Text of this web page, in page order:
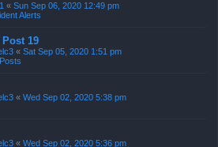
« Sun Sep 06, 2020 12:49 pm
Alerts
19
« Sat Sep 05, 2020 1:51 pm
« Wed Sep 02, 2020 5:38 pm
« Wed Sep 02, 2020 5:36 pm